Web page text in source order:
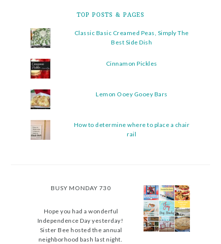
TOP POSTS & PAGES
Classic Basic Creamed Peas, Simply The
Best Side Dish
Cinnamon Pickles
Lemon Ooey Gooey Bars
How to determine where to place a chair
rail
BUSY MONDAY 730
Hope you had a wonderful
Independence Day yesterday!
Sister Bee hosted the annual
neighborhood bash last night.